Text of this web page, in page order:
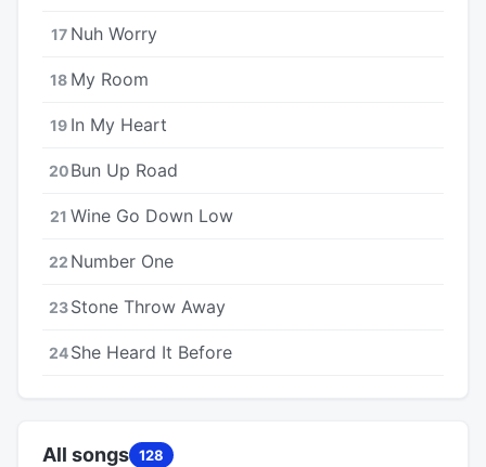
17 Nuh Worry
18 My Room
19 In My Heart
20Bun Up Road
21 Wine Go Down Low
22 Number One
23Stone Throw Away
24She Heard It Before
All songs 128